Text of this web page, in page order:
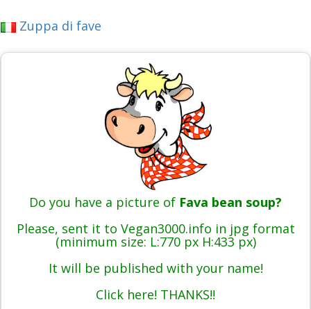
Zuppa di fave
Do you have a picture of Fava bean soup?
Please, sent it to Vegan3000.info in jpg format
(minimum size: L:770 px H:433 px)
It will be published with your name!
Click here! THANKS!!